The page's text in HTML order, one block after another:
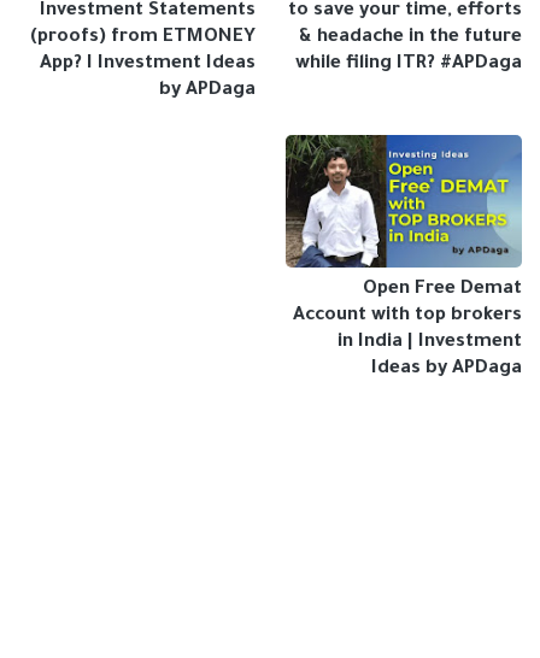
to save your time, efforts
& headache in the future
while filing ITR? #APDaga
Investment Statements
(proofs) from ETMONEY
App? I Investment Ideas
by APDaga
Open Free Demat
Account with top brokers
in India | Investment
Ideas by APDaga